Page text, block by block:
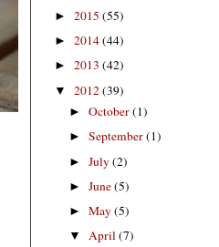
► 2015 (55)
► 2014(44)
► 2013 (42)
▼ 2012(39)
►October(1)
►September(1)
►July(2)
►June(5)
►May(5)
▼ April(7)